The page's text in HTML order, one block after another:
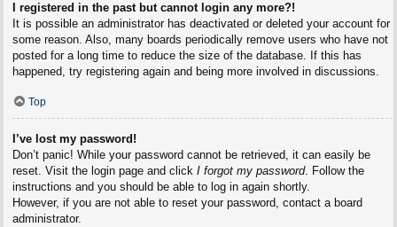
I registered in the past but cannot login any more?!
It is possible an administrator has deactivated or deleted your account for
some reason. Also, many boards periodically remove users who have not
posted for a long time to reduce the size of the database. If this has
happened, try registering again and being more involved in discussions.
Top
I’ve lost my password!
Don’t panic! While your password cannot be retrieved, it can easily be
reset. Visit the login page and click I forgot my password. Follow the
instructions and you should be able to log in again shortly.
However, if you are not able to reset your password, contact a board
administrator.